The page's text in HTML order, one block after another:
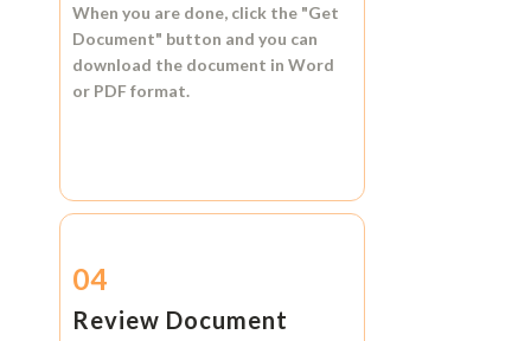
When you are done, click the "Get
Document" button and you can
download the document in Word
or PDF format.
04
Review Document